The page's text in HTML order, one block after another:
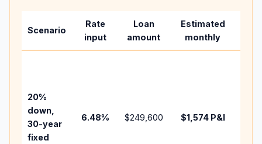
Scenario
Rate
input
Loan
amount
Estimated
monthly
20%
down,
30-year
fixed
6.48% $249,600 $1,574P&I